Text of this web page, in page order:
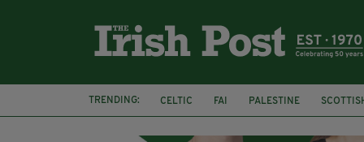
TRENDING: CELTIC FAI PALESTINE
PICO LOPES